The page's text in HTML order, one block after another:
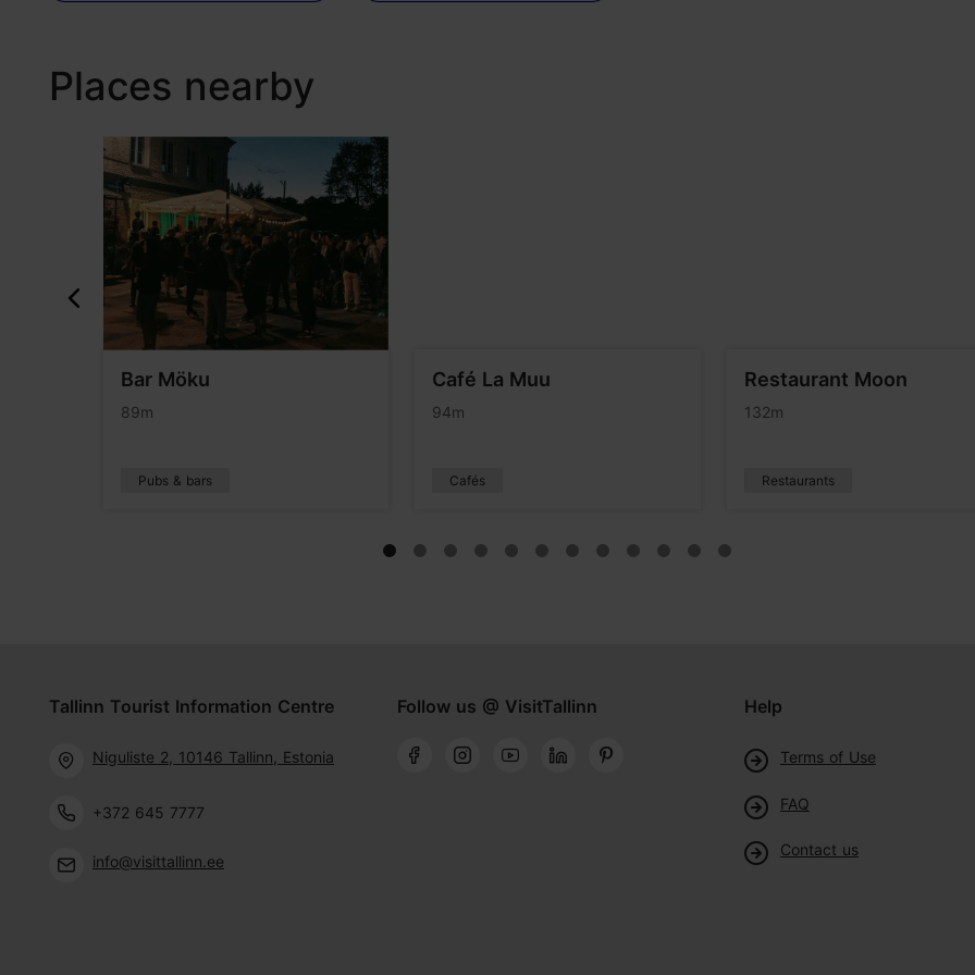
Places nearby
Bar Möku
89m
Pubs & bars
Café La Muu
94m
Cafés
Restaurant Moon
132m
Restaurants
Tallinn Tourist Information Centre
Niguliste 2, 10146 Tallinn, Estonia
+372 645 7777
info@visittallinn.ee
Follow us @ VisitTallinn Help
Terms of Use
FAQ
Contact us